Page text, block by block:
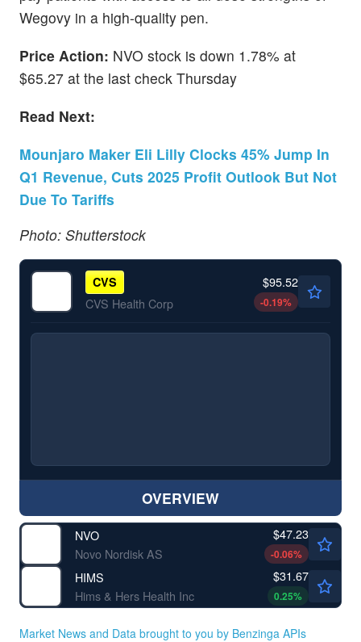
Wegovy in a high-quality pen.
Price Action: NVO stock is down 1.78% at
$65.27 at the last check Thursday
Read Next:
Mounjaro Maker Eli Lilly Clocks 45% Jump In
Q1 Revenue, Cuts 2025 Profit Outlook But Not
Due To Tariffs
Photo: Shutterstock
CVS
CVS Health Corp
$95.52
-0.19%
OVERVIEW
NVO
Novo Nordisk AS
$47.23
-0.06%
HIMS
Hims & Hers Health Inc
$31.67
0.25%
Market News and Data brought to you by Benzinga APIs